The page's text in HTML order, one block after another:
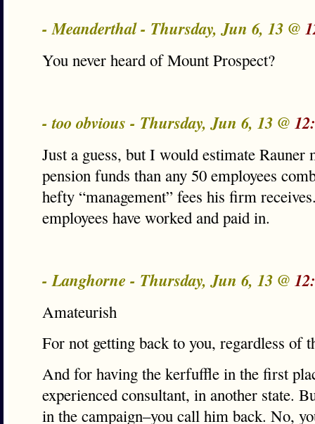
- Meanderthal - Thursday, Jun 6, 13 @
You never heard of Mount Prospect?
- too obvious - Thursday, Jun 6, 13 @
Just a guess, but I would estimate
pension funds than any 50 employees
hefty “management” fees his firm
employees have worked and paid in.
- Langhorne - Thursday, Jun 6, 13 @
Amateurish
For not getting back to you, regardless of
And for having the kerfuffle in the first
experienced consultant, in another state.
in the campaign–you call him back. No,